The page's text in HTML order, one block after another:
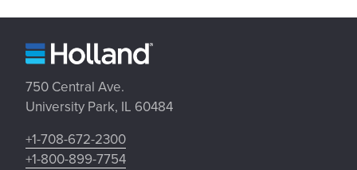
750 Central Ave.
University Park, IL 60484
+1-708-672-2300
+1-800-899-7754